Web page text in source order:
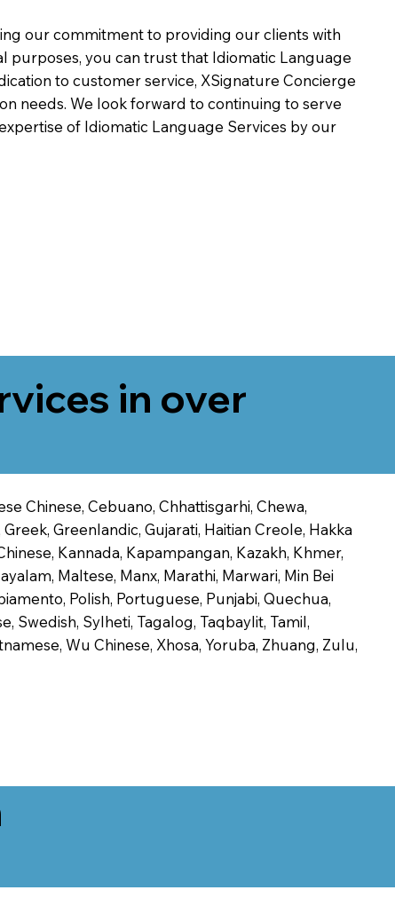
our commitment to providing our clients with
you can trust that Idiomatic Language
to customer service, XSignature Concierge
needs. We look forward to continuing to serve
of Idiomatic Language Services by our
in over
Chinese, Cebuano, Chhattisgarhi, Chewa,
Greenlandic, Gujarati, Haitian Creole, Hakka
Kannada, Kapampangan, Kazakh, Khmer,
Maltese, Manx, Marathi, Marwari, Min Bei
Polish, Portuguese, Punjabi, Quechua,
Swedish, Sylheti, Tagalog, Taqbaylit, Tamil,
Wu Chinese, Xhosa, Yoruba, Zhuang, Zulu,